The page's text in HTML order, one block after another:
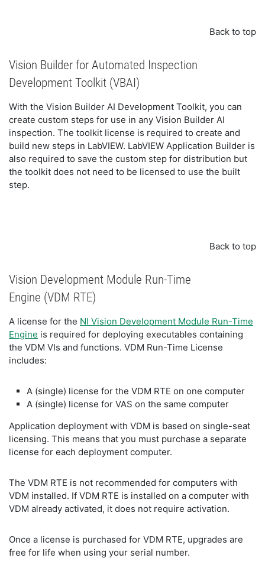
Back to top
Vision Builder for Automated Inspection
Development Toolkit (VBAI)
With the Vision Builder AI Development Toolkit, you can
create custom steps for use in any Vision Builder AI
inspection. The toolkit license is required to create and
build new steps in LabVIEW. LabVIEW Application Builder is
also required to save the custom step for distribution but
the toolkit does not need to be licensed to use the built
step.
Back to top
Vision Development Module Run-Time
Engine (VDM RTE)
A license for the NI Vision Development Module Run-Time
Engine is required for deploying executables containing
the VDM VIs and functions. VDM Run-Time License
includes:
A (single) license for the VDM RTE on one computer
A (single) license for VAS on the same computer
Application deployment with VDM is based on single-seat
licensing. This means that you must purchase a separate
license for each deployment computer.
The VDM RTE is not recommended for computers with
VDM installed. If VDM RTE is installed on a computer with
VDM already activated, it does not require activation.
Once a license is purchased for VDM RTE, upgrades are
free for life when using your serial number.